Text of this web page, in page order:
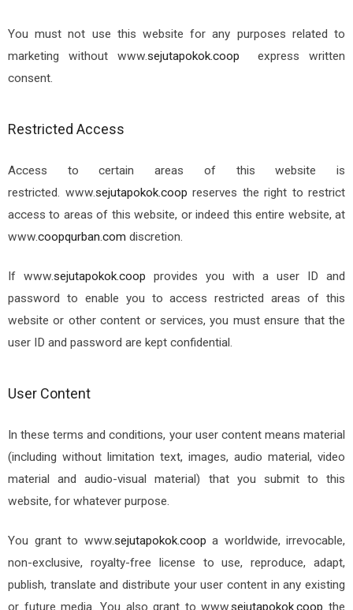
You must not use this website for any purposes related to
marketing without www.sejutapokok.coop
express written
consent.
Restricted Access
Access to certain areas of this website is
restricted. www.sejutapokok.coop reserves the right to restrict
access to areas of this website, or indeed this entire website, at
www.coopqurban.com discretion.
If www.sejutapokok.coop provides you with a user ID and
password to enable you to access restricted areas of this
website or other content or services, you must ensure that the
user ID and password are kept confidential.
User Content
In these terms and conditions, your user content means material
(including without limitation text, images, audio material, video
material and audio-visual material) that you submit to this
website, for whatever purpose.
You grant to www.sejutapokok.coop a worldwide, irrevocable,
non-exclusive, royalty-free license to use, reproduce, adapt,
publish, translate and distribute your user content in any existing
or future media. You also grant towww.sejutapokok.coop the